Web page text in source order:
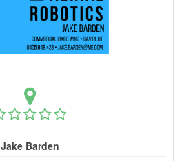
Jake Barden